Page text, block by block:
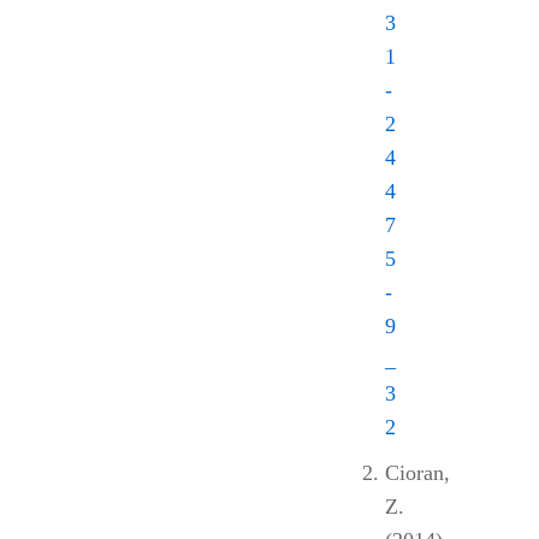
3
1
-
2
4
4
7
5
-
9
3
2
Cioran,
Z.